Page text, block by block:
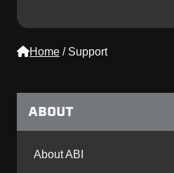
Home / Support
ABOUT
About ABI